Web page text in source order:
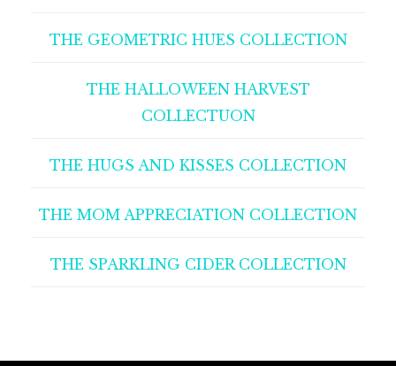
THE GEOMETRIC HUES COLLECTION
THE HALLOWEEN HARVEST
COLLECTUON
THE HUGS AND KISSES COLLECTION
THE MOM APPRECIATION COLLECTION
THE SPARKLING CIDER COLLECTION